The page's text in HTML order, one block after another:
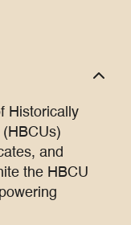
Historically
and
the HBCU